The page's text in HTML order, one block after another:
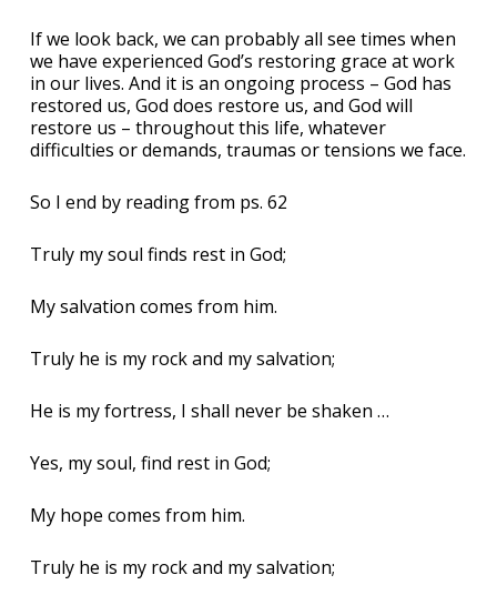
If we look back, we can probably all see times when
we have experienced God’s restoring grace at work
in our lives. And it is an ongoing process – God has
restored us, God does restore us, and God will
restore us – throughout this life, whatever
difficulties or demands, traumas or tensions we face.
So I end by reading from ps. 62
Truly my soul finds rest in God;
My salvation comes from him.
Truly he is my rock and my salvation;
He is my fortress, I shall never be shaken …
Yes, my soul, find rest in God;
My hope comes from him.
Truly he is my rock and my salvation;